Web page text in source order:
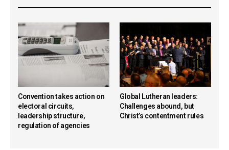
Convention takes action on
electoral circuits,
leadership structure,
regulation of agencies
Global Lutheran leaders:
Challenges abound, but
Christ’s contentment rules